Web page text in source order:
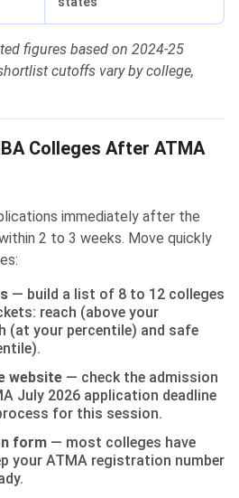
figures based on 2024-25
cutoffs vary by college,
Colleges After ATMA
immediately after the
2 to 3 weeks. Move quickly
— build a list of 8 to 12 colleges
reach (above your
(at your percentile) and safe
website — check the admission
July 2026 application deadline
for this session.
form — most colleges have
your ATMA registration number